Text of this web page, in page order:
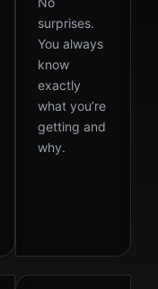
surprises.
You always
know
exactly
what you’re
getting and
why.